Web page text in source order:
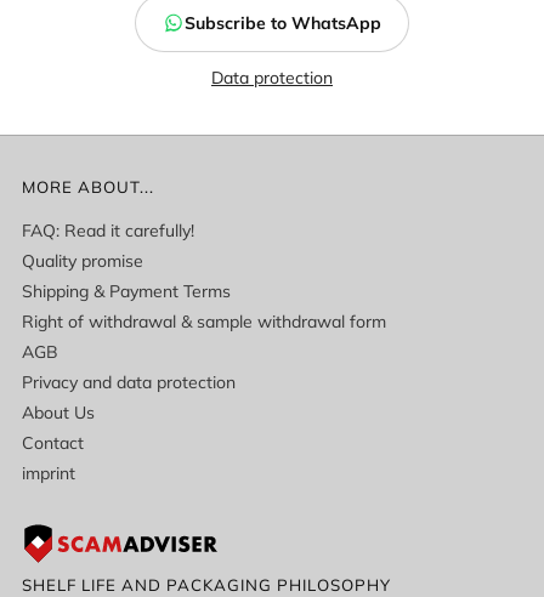
Subscribe to WhatsApp
Data protection
MORE ABOUT...
FAQ: Read it carefully!
Quality promise
Shipping & Payment Terms
Right of withdrawal & sample withdrawal form
AGB
Privacy and data protection
About Us
Contact
imprint
SHELF LIFE AND PACKAGING PHILOSOPHY